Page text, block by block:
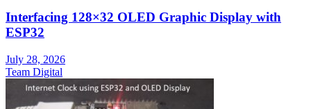
Interfacing 128×32 OLED Graphic Display with
ESP32
July 28, 2026
Team Digital